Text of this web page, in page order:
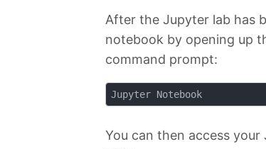
After the Jupyter lab has
notebook by opening up
command prompt:
Jupyter Notebook
You can then access